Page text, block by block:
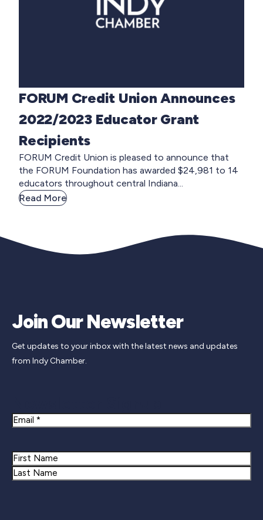
FORUM Credit Union Announces
2022/2023 Educator Grant
Recipients
FORUM Credit Union is pleased to announce that
the FORUM Foundation has awarded $24,981 to 14
educators throughout central Indiana...
Read More
Join Our Newsletter
Get updates to your inbox with the latest news and updates
from Indy Chamber.
Email
Name
First